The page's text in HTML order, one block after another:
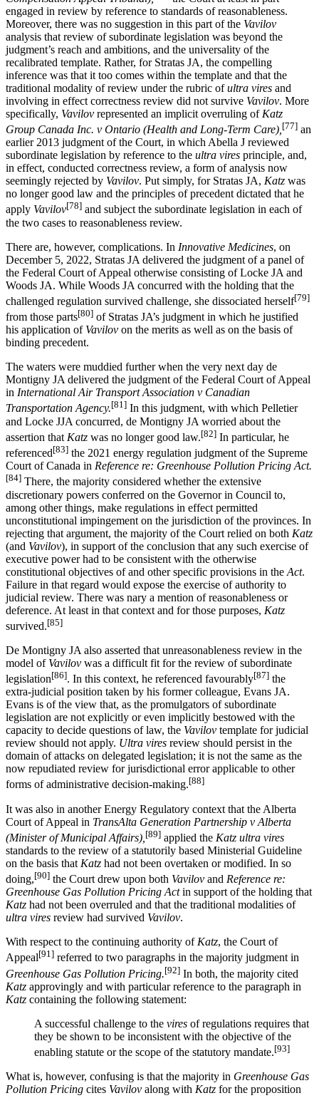
engaged in review by reference to standards of reasonableness.
Moreover, there was no suggestion in this part of the Vavilov
analysis that review of subordinate legislation was beyond the
judgment’s reach and ambitions, and the universality of the
recalibrated template. Rather, for Stratas JA, the compelling
inference was that it too comes within the template and that the
traditional modality of review under the rubric ofultra vires and
involving in effect correctness review did not survive Vavilov. More
specifically, Vavilov represented an implicit overruling of Katz
Group Canada Inc. v Ontario (Health and Long-Term Care), [77] an
earlier 2013 judgment of the Court, in which Abella J reviewed
subordinate legislation by reference to the ultra vires principle, and,
in effect, conducted correctness review, a form of analysis now
seemingly rejected by Vavilov. Put simply, for Stratas JA, Katz was
no longer good law and the principles of precedent dictated that he
apply Vavilov[78] and subject the subordinate legislation in each of
the two cases to reasonableness review.
There are, however, complications. In Innovative Medicines, on
December 5, 2022, Stratas JA delivered the judgment of a panel of
the Federal Court of Appeal otherwise consisting of Locke JA and
Woods JA. While Woods JA concurred with the holding that the
challenged regulation survived challenge, she dissociated herself[79]
from those parts[80] of Stratas JA’s judgment in which he justified
his application of Vavilov on the merits as well as on the basis of
binding precedent.
The waters were muddied further when the very next day de
Montigny JA delivered the judgment of the Federal Court of Appeal
in International Air Transport Association v Canadian
Transportation Agency.[81] In this judgment, with which Pelletier
and Locke JJA concurred, de Montigny JA worried about the
assertion that Katz was no longer good law.[82] In particular, he
referenced[83] the 2021 energy regulation judgment of the Supreme
Court of Canada in Reference re: Greenhouse Pollution Pricing Act.
[84] There, the majority considered whether the extensive
discretionary powers conferred on the Governor in Council to,
among other things, make regulations in effect permitted
unconstitutional impingement on the jurisdiction of the provinces. In
rejecting that argument, the majority of the Court relied on both Katz
(and Vavilov), in support of the conclusion that any such exercise of
executive power had to be consistent with the otherwise
constitutional objectives of and other specific provisions in the Act.
Failure in that regard would expose the exercise of authority to
judicial review. There was nary a mention of reasonableness or
deference. At least in that context and for those purposes, Katz
survived.[85]
De Montigny JA also asserted that unreasonableness review in the
model of Vavilov was a difficult fit for the review of subordinate
legislation[86]. In this context, he referenced favourably[87] the
extra-judicial position taken by his former colleague, Evans JA.
Evans is of the view that, as the promulgators of subordinate
legislation are not explicitly or even implicitly bestowed with the
capacity to decide questions of law, the Vavilov template for judicial
review should not apply. Ultra vires review should persist in the
domain of attacks on delegated legislation; it is not the same as the
now repudiated review for jurisdictional error applicable to other
forms of administrative decision-making.[88]
It was also in another Energy Regulatory context that the Alberta
Court of Appeal in TransAlta Generation Partnership v Alberta
(Minister of Municipal Affairs), [89] applied the Katz ultra vires
standards to the review of a statutorily based Ministerial Guideline
on the basis that Katz had not been overtaken or modified. In so
doing,[90] the Court drew upon both Vavilov and Reference re:
Greenhouse Gas Pollution Pricing Actin support of the holding that
Katz had not been overruled and that the traditional modalities of
ultra vires review had survived Vavilov.
With respect to the continuing authority of Katz, the Court of
Appeal[91] referred to two paragraphs in the majority judgment in
Greenhouse Gas Pollution Pricing.[92] In both, the majority cited
Katz approvingly and with particular reference to the paragraph in
Katz containing the following statement:
A successful challenge to the vires of regulations requires that
they be shown to be inconsistent with the objective of the
enabling statute or the scope of the statutory mandate.[93]
What is, however, confusing is that the majority in Greenhouse Gas
Pollution Pricing cites Vavilov along with Katz for the proposition